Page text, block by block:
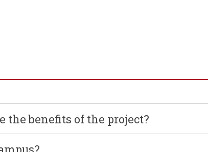
the benefits of the project?